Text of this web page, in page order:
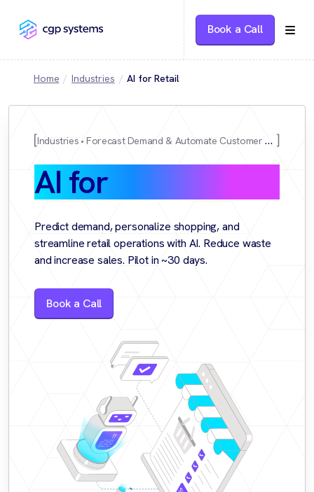
Book a Call
Home Industries AI for Retail
Industries Forecast Demand & Automate Customer Experience
AI for
Predict demand, personalize shopping, and
streamline retail operations with AI. Reduce waste
and increase sales. Pilot in ~30 days.
Book a Call